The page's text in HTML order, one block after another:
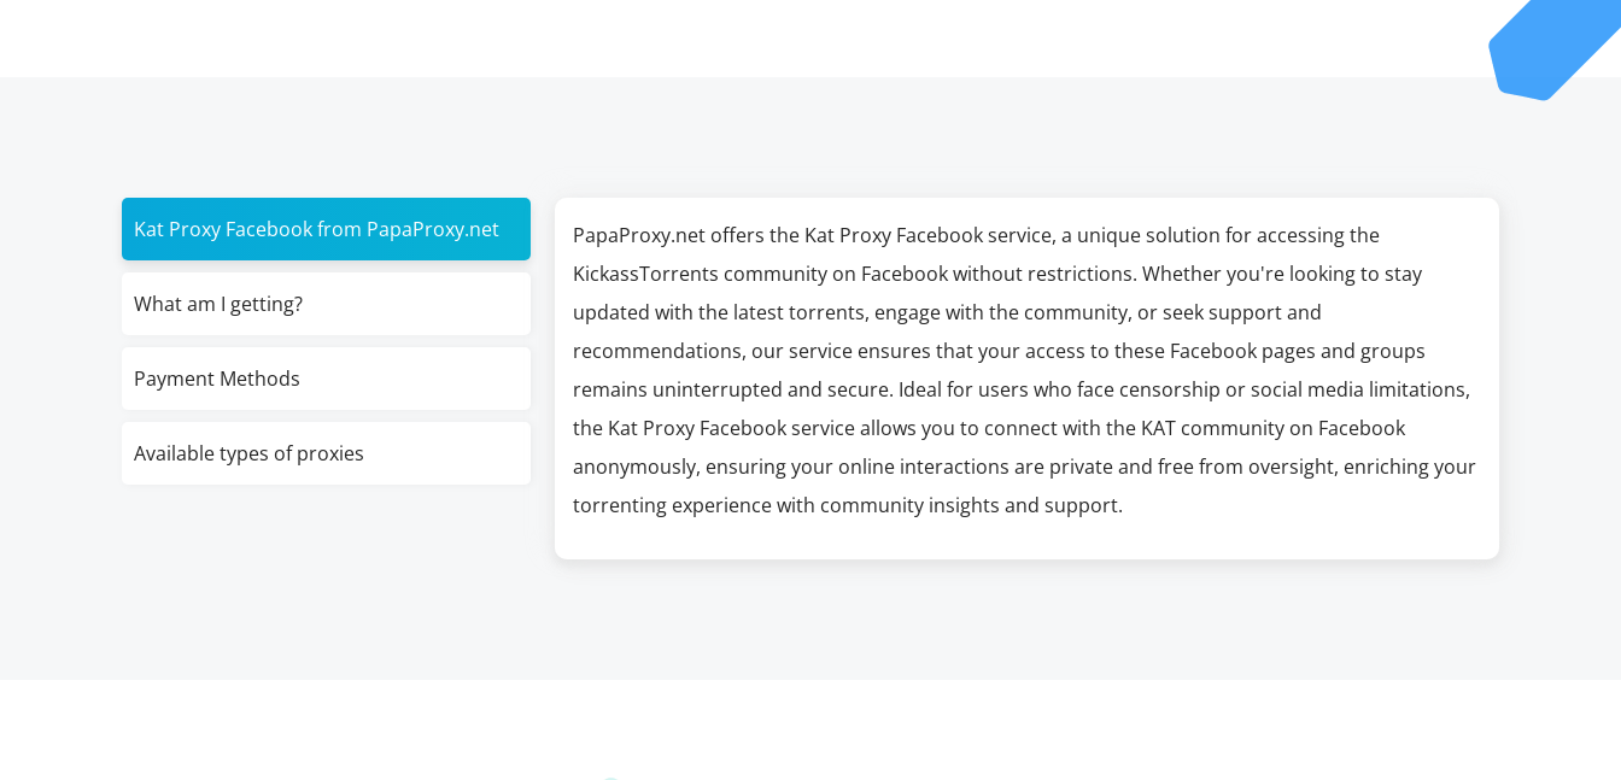
Kat Proxy Facebook from PapaProxy.net
What am I getting?
Payment Methods
Available types of proxies
PapaProxy.net offers the Kat Proxy Facebook service, a unique solution for accessing the
KickassTorrents community on Facebook without restrictions. Whether you're looking to stay
updated with the latest torrents, engage with the community, or seek support and
recommendations, our service ensures that your access to these Facebook pages and groups
remains uninterrupted and secure. Ideal for users who face censorship or social media limitations,
the Kat Proxy Facebook service allows you to connect with the KAT community on Facebook
anonymously, ensuring your online interactions are private and free from oversight, enriching your
torrenting experience with community insights and support.